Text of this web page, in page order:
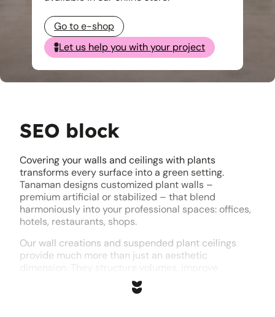
Go to e-shop
Let us help you with your project
SEO block
Covering your walls and ceilings with plants
transforms every surface into a green setting.
Tanaman designs customized plant walls –
premium artificial or stabilized – that blend
harmoniously into your professional spaces: offices,
hotels, restaurants, shops.
Our wall creations and suspended plant ceilings
provide much more than just an aesthetic
dimension. They structure volumes, improve
acoustics and create focal points that mark the
identity of your premises.